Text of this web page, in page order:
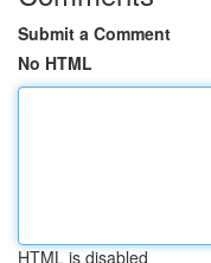
Submit a Comment
No HTML
HTML is disabled